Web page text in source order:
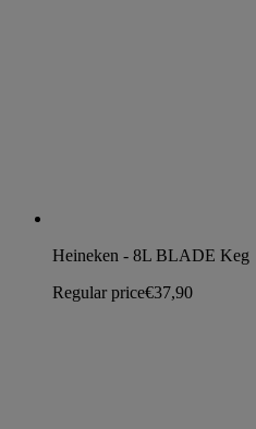
Heineken - 8L BLADE Keg
Regular price€37,90